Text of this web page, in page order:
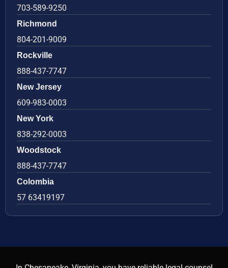
703-589-9250
Richmond
804-201-9009
Rockville
888-437-7747
New Jersey
609-983-0003
New York
838-292-0003
Woodstock
888-437-7747
Colombia
57 63419197